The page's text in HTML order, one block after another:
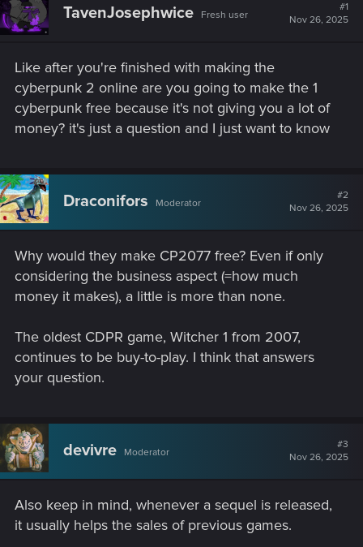
TavenJosephwice Fresh user
#1
Nov 26, 2025
Like after you're finished with making the
cyberpunk 2 online are you going to make the 1
cyberpunk free because it's not giving you a lot of
money? it's just a question and I just want to know
Draconifors Moderator
#2
Nov 26, 2025
Why would they make CP2077 free? Even if only
considering the business aspect (=how much
money it makes), a little is more than none.
The oldest CDPR game, Witcher 1 from 2007,
continues to be buy-to-play. I think that answers
your question.
devivre Moderator
#3
Nov 26, 2025
Also keep in mind, whenever a sequel is released,
it usually helps the sales of previous games.